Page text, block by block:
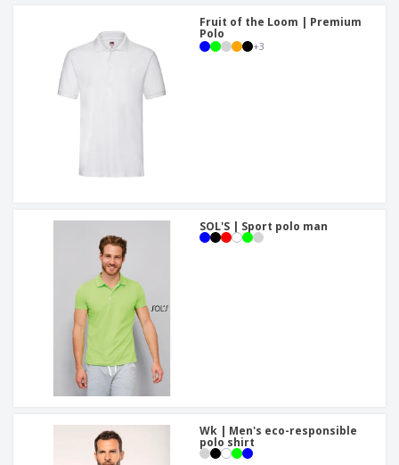
Fruit of the Loom | Premium
Polo
+3
SOL'S | Sport polo man
Wk | Men's eco-responsible
polo shirt